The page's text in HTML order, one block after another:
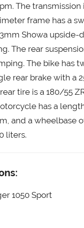
The
frame has a
Showa
The rear
The bike has
rear brake with a
tire is a 180/55
has a
and a wheelbase
liters.
1050 Sport